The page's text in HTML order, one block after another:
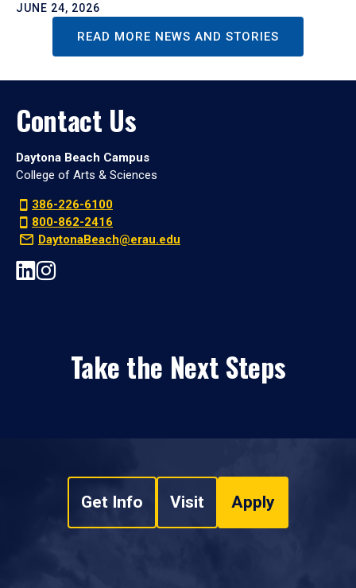
JUNE 24, 2026
READ MORE NEWS AND STORIES
Contact Us
Daytona Beach Campus
College of Arts & Sciences
386-226-6100
800-862-2416
DaytonaBeach@erau.edu
Take the Next Steps
Get Info Visit Apply